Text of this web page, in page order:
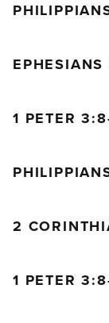
1 PETER
2
1 PETER